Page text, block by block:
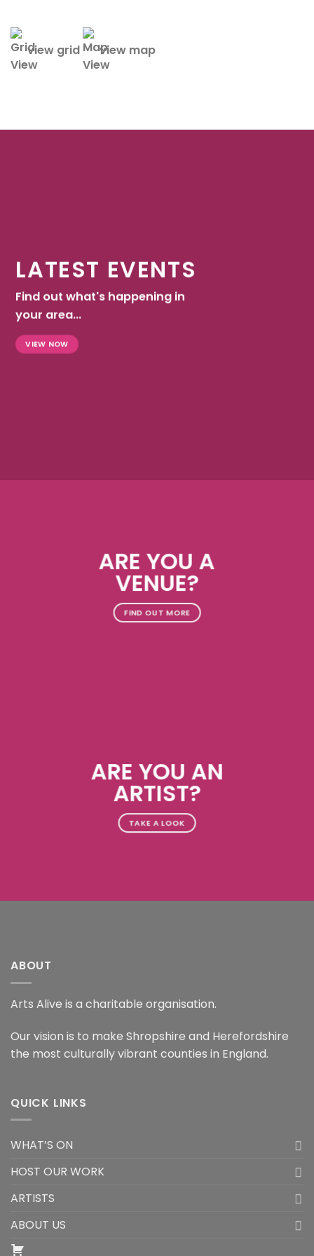
view grid view map
LATEST EVENTS
Find out what's happening in
your area...
VIEW NOW
ARE YOU A
VENUE?
FIND OUT MORE
ARE YOU AN
ARTIST?
TAKE A LOOK
ABOUT
Arts Alive is a charitable organisation.
Our vision is to make Shropshire and Herefordshire
the most culturally vibrant counties in England.
QUICK LINKS
WHAT’S ON
HOST OUR WORK
ARTISTS
ABOUT US